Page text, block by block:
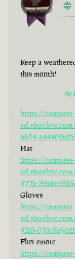
Keep a
this month!
https://compass-
bb54-
Hat
https://compass-
977b-
Gloves
https://compass-
91f6-
Flirt emote
https://